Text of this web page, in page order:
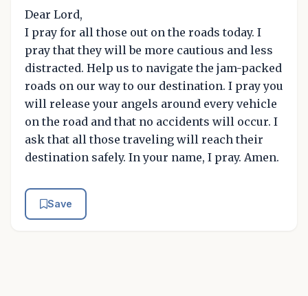
Dear Lord,
I pray for all those out on the roads today. I
pray that they will be more cautious and less
distracted. Help us to navigate the jam-packed
roads on our way to our destination. I pray you
will release your angels around every vehicle
on the road and that no accidents will occur. I
ask that all those traveling will reach their
destination safely. In your name, I pray. Amen.
Save